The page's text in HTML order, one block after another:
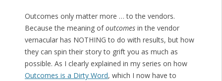
Outcomes only matter more … to the vendors.
Because the meaning ofoutcomesin the vendor
vernacular has NOTHING to do with results, but how
they can spin their story to grift you as much as
possible. As I clearly explained in my series on how
Outcomes is a Dirty Word, which I now have to